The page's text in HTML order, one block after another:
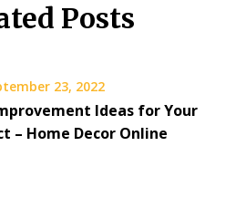
Posts
23, 2022
Ideas for Your
– Home Decor Online